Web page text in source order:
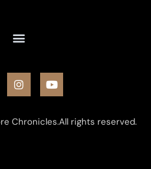
Chronicles.All rights reserved.